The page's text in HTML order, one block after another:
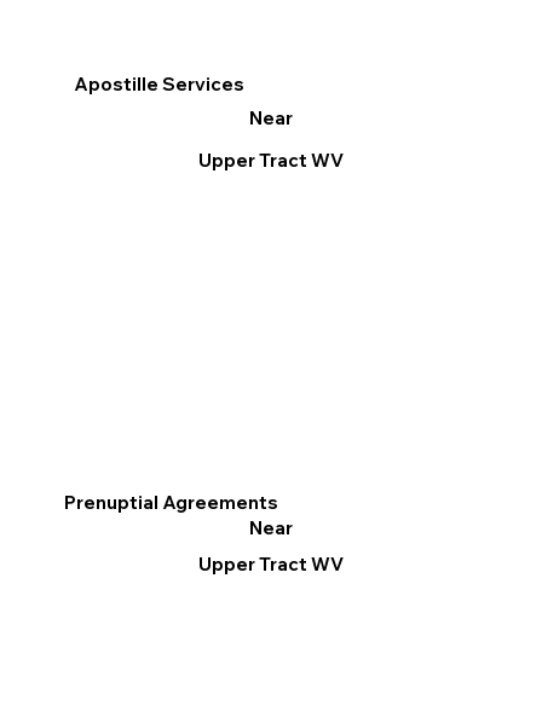
Apostille Services
Near
Upper Tract WV
Prenuptial Agreements
Near
Upper Tract WV